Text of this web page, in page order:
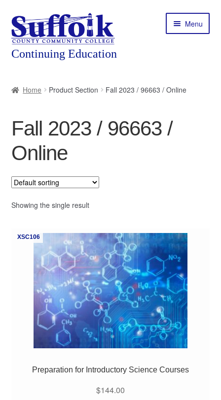
Skip
to
navigation
Skip
to
content
Menu
Courses
Featured Programs
Workforce Training
Contact
My Course List
Home Product Section Fall 2023 / 96663 / Online
Fall 2023 / 96663 /
Online
Showing the single result
XSC106
Preparation for Introductory Science Courses
$144.00